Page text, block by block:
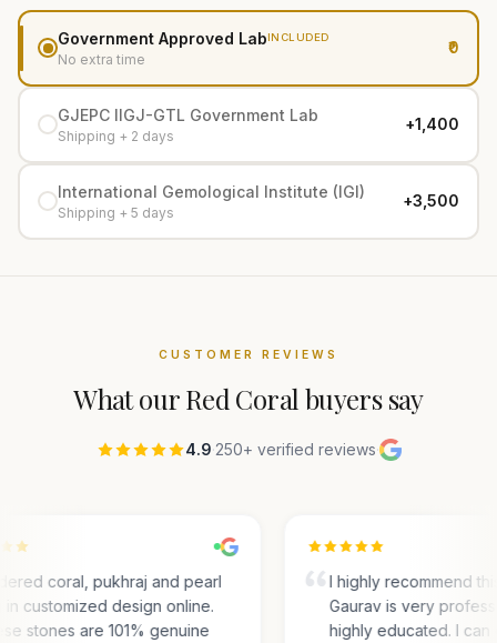
Government Approved LabINCLUDED
No extra time
₹0
GJEPC IIGJ-GTL Government Lab
Shipping + 2 days
+₹1,400
International Gemological Institute (IGI)
Shipping + 5 days
+₹3,500
CUSTOMER REVIEWS
What ourRed Coral buyers say
4.9·250+ verified reviews·
coral, pukhraj and pearl
in customized design online.
stones are 101% genuine
I highly recommend
Gaurav is very
highly educated. I can